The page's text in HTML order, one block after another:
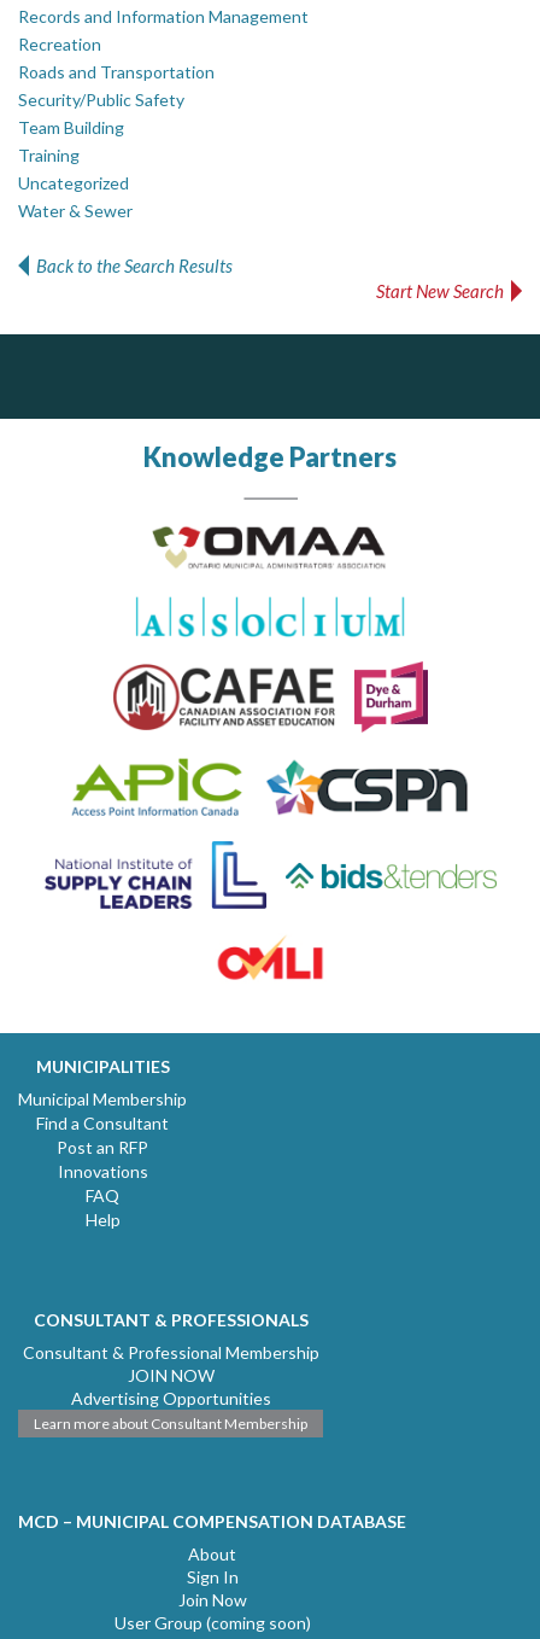
Records and Information Management
Recreation
Roads and Transportation
Security/Public Safety
Team Building
Training
Uncategorized
Water & Sewer
Back to the Search Results
Start New Search
Knowledge Partners
MUNICIPALITIES
Municipal Membership
Find a Consultant
Post an RFP
Innovations
FAQ
Help
CONSULTANT & PROFESSIONALS
Consultant & Professional Membership
JOIN NOW
Advertising Opportunities
Learn more about Consultant Membership
MCD – MUNICIPAL COMPENSATION DATABASE
About
Sign In
Join Now
User Group (coming soon)